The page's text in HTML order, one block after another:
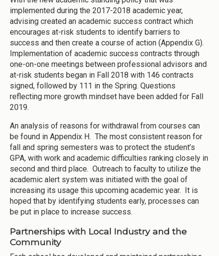
implemented during the 2017-2018 academic year,
advising created an academic success contract which
encourages at-risk students to identify barriers to
success and then create a course of action (Appendix G).
Implementation of academic success contracts through
one-on-one meetings between professional advisors and
at-risk students began in Fall 2018 with 146 contracts
signed, followed by 111 in the Spring. Questions
reflecting more growth mindset have been added for Fall
2019.
An analysis of reasons for withdrawal from courses can
be found in Appendix H. The most consistent reason for
fall and spring semesters was to protect the student’s
GPA, with work and academic difficulties ranking closely in
second and third place. Outreach to faculty to utilize the
academic alert system was initiated with the goal of
increasing its usage this upcoming academic year. It is
hoped that by identifying students early, processes can
be put in place to increase success.
Partnerships with Local Industry and the
Community